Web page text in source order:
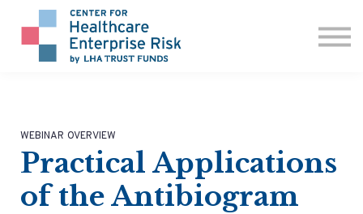
CONTACT
SIGN IN
WEBINAR OVERVIEW
Practical Applications
of the Antibiogram